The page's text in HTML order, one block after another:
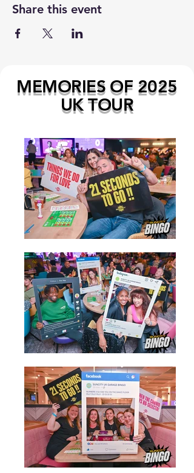
Share this event
MEMORIES OF 2025
UK TOUR